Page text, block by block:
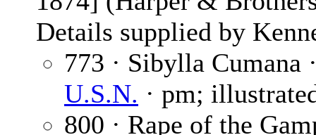
Details supplied by
773 · Sibylla Cumana
U.S.N. · pm;
800 · Rape of the